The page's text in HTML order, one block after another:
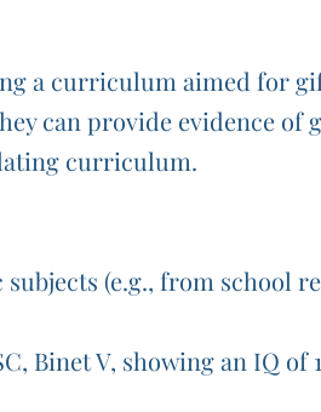
a curriculum aimed for
can provide evidence of
curriculum.
(e.g., from school
Binet V, showing an IQ of